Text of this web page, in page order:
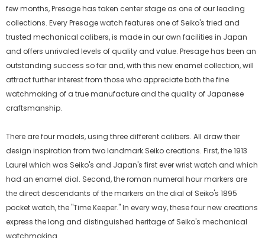
few months, Presage has taken center stage as one of our leading
collections. Every Presage watch features one of Seiko's tried and
trusted mechanical calibers, is made in our own facilities in Japan
and offers unrivaled levels of quality and value. Presage has been an
outstanding success so far and, with this new enamel collection, will
attract further interest from those who appreciate both the fine
watchmaking of a true manufacture and the quality of Japanese
craftsmanship.
There are four models, using three different calibers. All draw their
design inspiration from two landmark Seiko creations. First, the 1913
Laurel which was Seiko's and Japan's first ever wrist watch and which
had an enamel dial. Second, the roman numeral hour markers are
the direct descendants of the markers on the dial of Seiko's 1895
pocket watch, the "Time Keeper." In every way, these four new creations
express the long and distinguished heritage of Seiko's mechanical
watchmaking.